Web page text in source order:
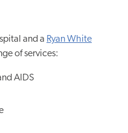
and a Ryan White
of services:
AIDS